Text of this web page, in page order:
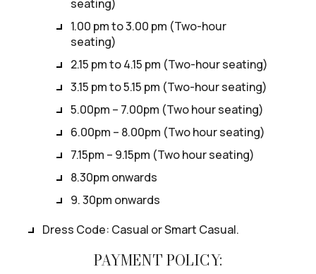
seating)
1.00 pm to 3.00 pm (Two-hour
seating)
2.15 pm to 4.15 pm (Two-hour seating)
3.15 pm to 5.15 pm (Two-hour seating)
5.00pm – 7.00pm (Two hour seating)
6.00pm – 8.00pm (Two hour seating)
7.15pm – 9.15pm (Two hour seating)
8.30pm onwards
9. 30pm onwards
Dress Code: Casual or Smart Casual.
PAYMENT POLICY: